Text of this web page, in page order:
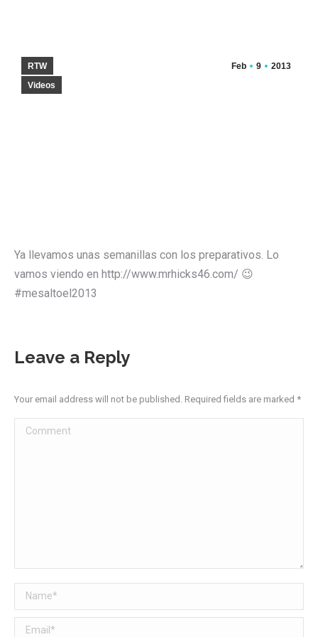
Feb 9 2013
RTW
Videos
Ya llevamos unas semanillas con los preparativos. Lo
vamos viendo en http://www.mrhicks46.com/ 😉
#mesaltoel2013
Leave a Reply
Your email address will not be published. Required fields are marked *
Comment
Name *
Email *